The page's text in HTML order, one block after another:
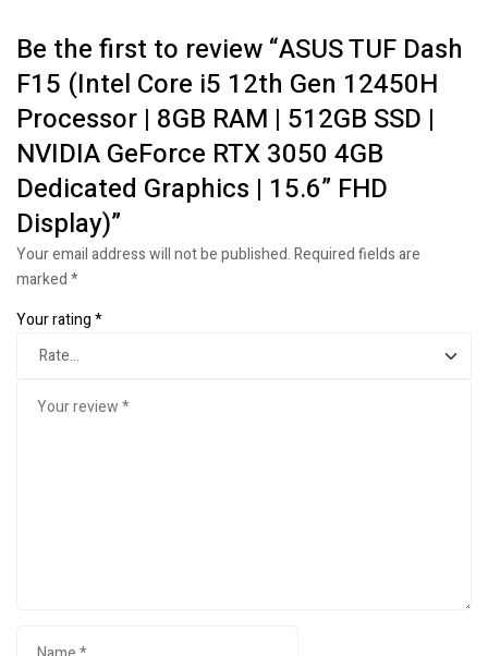
Be the first to review “ASUS TUF Dash
F15 (Intel Core i5 12th Gen 12450H
Processor | 8GB RAM | 512GB SSD |
NVIDIA GeForce RTX 3050 4GB
Dedicated Graphics | 15.6” FHD
Display)”
Your email address will not be published.Required fields are
marked*
Your rating*